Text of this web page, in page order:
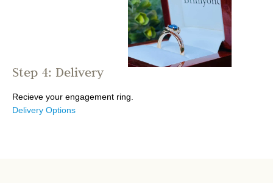
Step 4: Delivery
Recieve your engagement ring.
Delivery Options